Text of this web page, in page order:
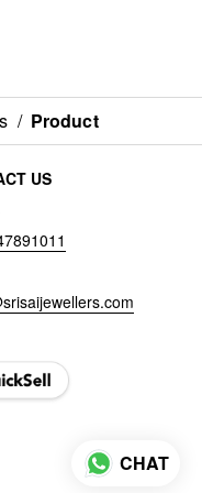
/ Product
US
CHAT